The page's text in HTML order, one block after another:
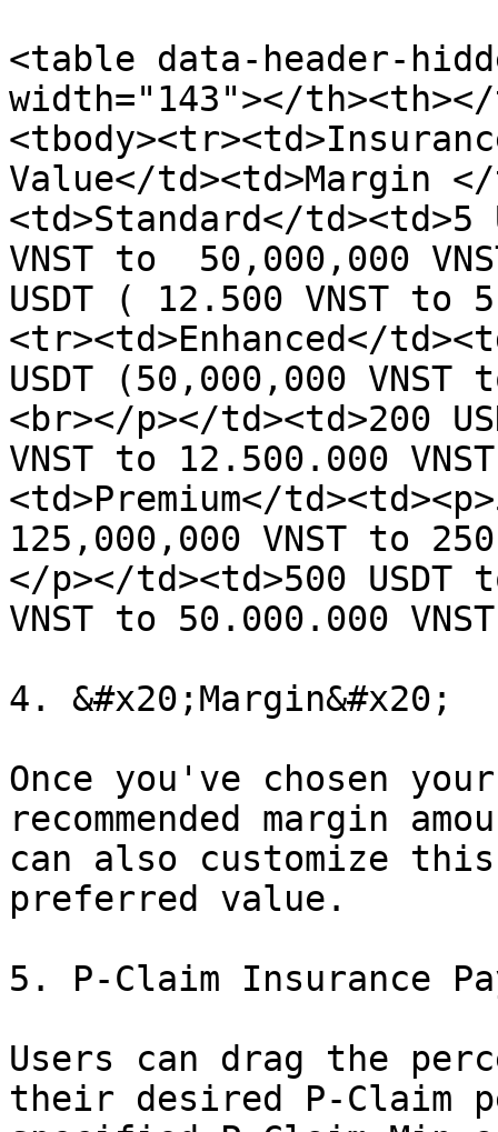
<table data-header-
width="143"></
Value</td><td>Margin
<td>Standard</td><td>5
VNST to  50,000,000
USDT ( 12.500 VNST to
<tr><td>Enhanced</
USDT (50,000,000 VNST
<br></p></td><td>200
VNST to 12.500.000
<td>Premium</
125,000,000 VNST to
</p></td><td>500 USDT
VNST to 50.000.000
4. &#x20;Margin&#x20;
Once you've chosen
recommended margin
can also customize
preferred value.
5. P-Claim Insurance
Users can drag the
their desired P-Claim